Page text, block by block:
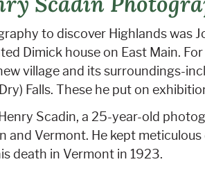
to discover Highlands was
Dimick house on East Main.
village and its surroundings-
Falls. These he put on
Scadin, a 25-year-old
Vermont. He kept
death in Vermont in 1923.